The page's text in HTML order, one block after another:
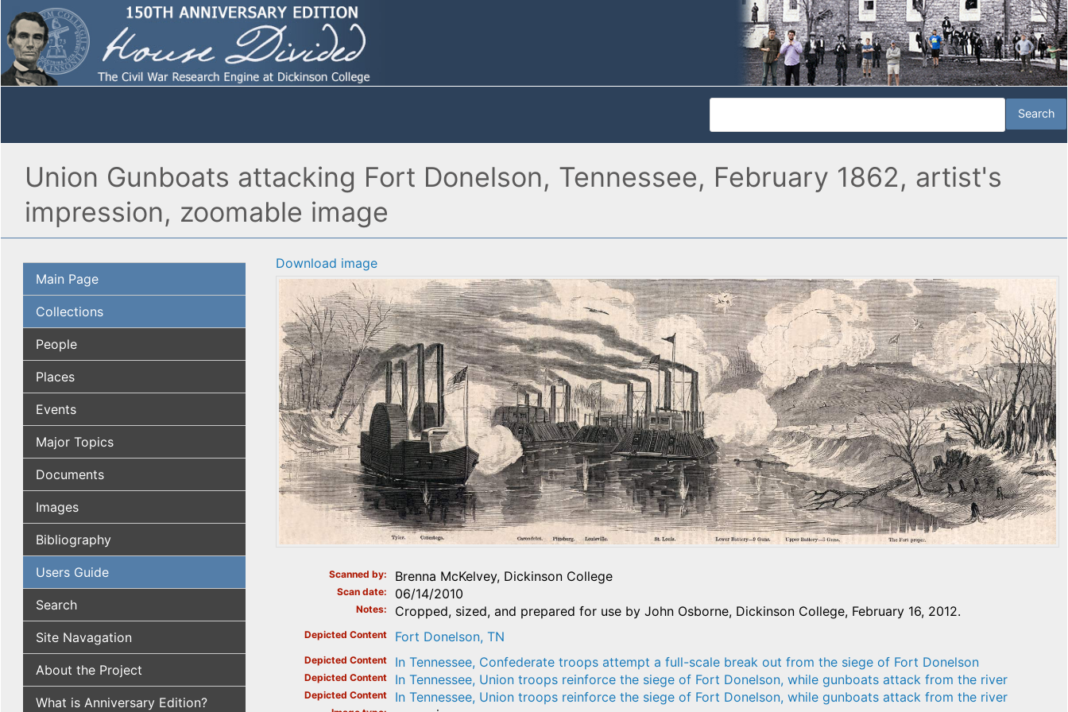
Union Gunboats attacking Fort Donelson, Tennessee, February 1862, artist's
impression, zoomable image
Main Page
Collections
People
Places
Events
Major Topics
Documents
Images
Bibliography
Users Guide
Search
Site Navagation
About the Project
What is Anniversary Edition?
Download image
Scanned by Brenna McKelvey, Dickinson College
Scan date 06/14/2010
Notes Cropped, sized, and prepared for use by John Osborne, Dickinson College, February 16, 2012.
Depicted Content Fort Donelson, TN
Depicted Content In Tennessee, Confederate troops attempt a full-scale break out from the siege of Fort Donelson
Depicted Content In Tennessee, Union troops reinforce the siege of Fort Donelson, while gunboats attack from the river
Depicted Content In Tennessee, Union troops reinforce the siege of Fort Donelson, while gunboats attack from the river